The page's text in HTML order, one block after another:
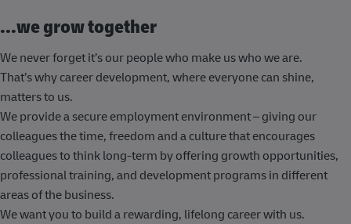
...we grow together
We never forget it’s our people who make us who we are.
That’s why career development, where everyone can shine,
matters to us.
We provide a secure employment environment – giving our
colleagues the time, freedom and a culture that encourages
colleagues to think long-term by offering growth opportunities,
professional training, and development programs in different
areas of the business.
We want you to build a rewarding, lifelong career with us.